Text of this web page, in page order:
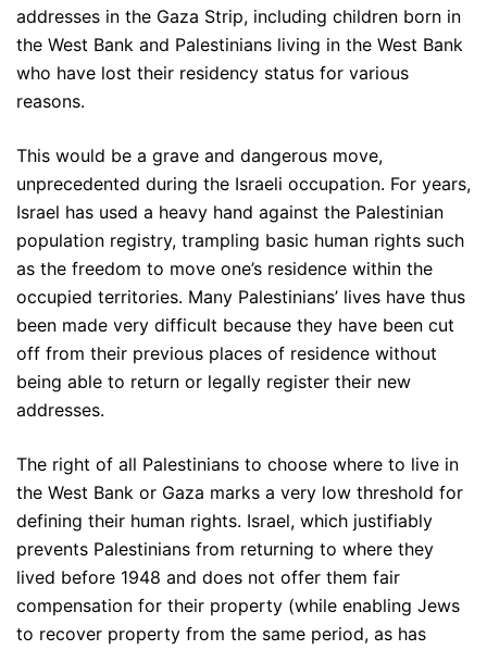
addresses in the Gaza Strip, including children born in
the West Bank and Palestinians living in the West Bank
who have lost their residency status for various
reasons.
This would be a grave and dangerous move,
unprecedented during the Israeli occupation. For years,
Israel has used a heavy hand against the Palestinian
population registry, trampling basic human rights such
as the freedom to move one’s residence within the
occupied territories. Many Palestinians’ lives have thus
been made very difficult because they have been cut
off from their previous places of residence without
being able to return or legally register their new
addresses.
The right of all Palestinians to choose where to live in
the West Bank or Gaza marks a very low threshold for
defining their human rights. Israel, which justifiably
prevents Palestinians from returning to where they
lived before 1948 and does not offer them fair
compensation for their property (while enabling Jews
to recover property from the same period, as has